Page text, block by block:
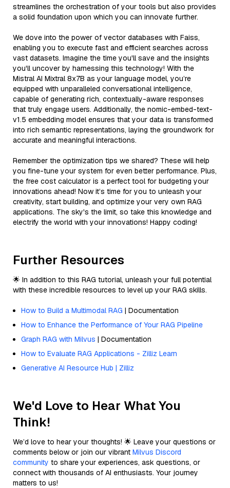
streamlines the orchestration of your tools but also provides
a solid foundation upon which you can innovate further.
We dove into the power of vector databases with Faiss,
enabling you to execute fast and efficient searches across
vast datasets. Imagine the time you'll save and the insights
you'll uncover by harnessing this technology! With the
Mistral AI Mixtral 8x7B as your language model, you’re
equipped with unparalleled conversational intelligence,
capable of generating rich, contextually-aware responses
that truly engage users. Additionally, the nomic-embed-text-
v1.5 embedding model ensures that your data is transformed
into rich semantic representations, laying the groundwork for
accurate and meaningful interactions.
Remember the optimization tips we shared? These will help
you fine-tune your system for even better performance. Plus,
the free cost calculator is a perfect tool for budgeting your
innovations ahead! Now it’s time for you to unleash your
creativity, start building, and optimize your very own RAG
applications. The sky's the limit, so take this knowledge and
electrify the world with your innovations! Happy coding!
Further Resources
🌟 In addition to this RAG tutorial, unleash your full potential
with these incredible resources to level up your RAG skills.
How to Build a Multimodal RAG | Documentation
How to Enhance the Performance of Your RAG Pipeline
Graph RAG with Milvus | Documentation
How to Evaluate RAG Applications - Zilliz Learn
Generative AI Resource Hub | Zilliz
We'd Love to Hear What You
Think!
We’d love to hear your thoughts! 🌟 Leave your questions or
comments below or join our vibrant Milvus Discord
community to share your experiences, ask questions, or
connect with thousands of AI enthusiasts. Your journey
matters to us!